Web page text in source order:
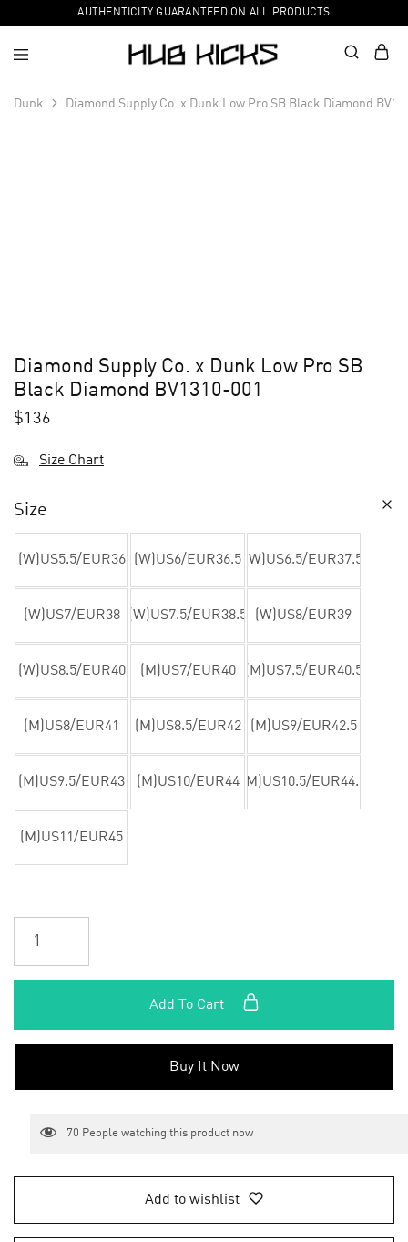
AUTHENTICITY GUARANTEED ON ALL PRODUCTS
Dunk Diamond Supply Co. x Dunk Low Pro SB Black Diamond
Diamond Supply Co. x Dunk Low Pro SB
Black Diamond BV1310-001
$136
Size Chart
Size
(W)US5.5/EUR36 (W)US6/EUR36.5 (W)US6.5/EUR37.5
(W)US7/EUR38 (W)US7.5/EUR38.5 (W)US8/EUR39
(W)US8.5/EUR40 (M)US7/EUR40 (M)US7.5/EUR40.5
(M)US8/EUR41 (M)US8.5/EUR42 (M)US9/EUR42.5
(M)US9.5/EUR43 (M)US10/EUR44 (M)US10.5/EUR44.5
(M)US11/EUR45
Add To Cart
Buy It Now
70 People watching this product now
Add to wishlist